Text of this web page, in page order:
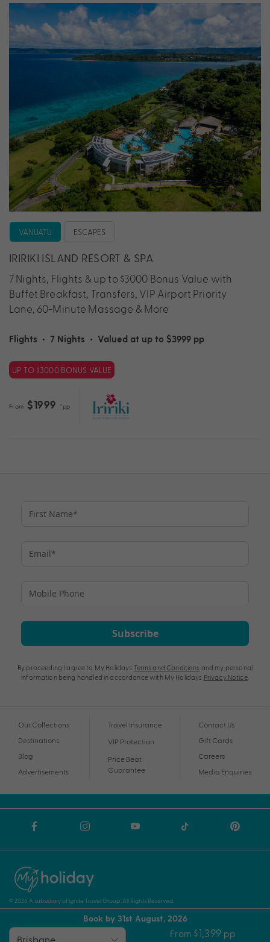
VANUATU ESCAPES
IRIRIKI ISLAND RESORT & SPA
7 Nights, Flights & up to $3000 Bonus Value with
Buffet Breakfast, Transfers, VIP Airport Priority
Lane, 60-Minute Massage & More
Flights • 7 Nights • Valued at up to $3999 pp
UP TO $3000 BONUS VALUE
From $1999 *pp
Book by 31st August, 2026
From $1,399 pp
Subscribe
By proceeding I agree to My Holidays Terms and Conditions and my personal
information being handled in accordance with My Holidays Privacy Notice.
Our Collections
Destinations
Blog
Advertisements
Travel Insurance
VIP Protection
Price Beat
Guarantee
Contact Us
Gift Cards
Careers
Media Enquiries
© 2026 A subsidiary of Ignite Travel Group. All Rights Reserved.
Terms and Conditions ABN